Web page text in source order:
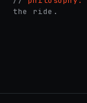
the ride.